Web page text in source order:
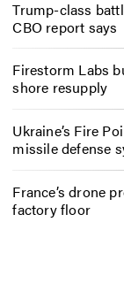
Trump-class
CBO report says
Firestorm Labs
shore resupply
Ukraine’s Fire
missile defense
France’s drone
factory floor